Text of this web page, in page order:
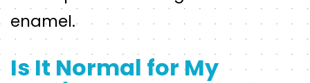
enamel.
Is It Normal for My